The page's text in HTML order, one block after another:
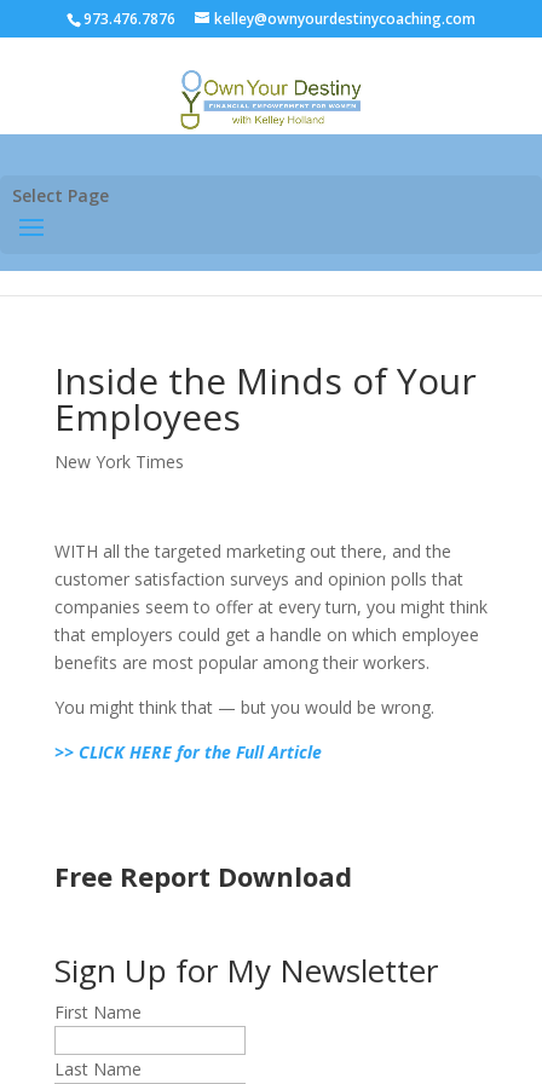
973.476.7876 kelley@ownyourdestinycoaching.com
Select Page
Inside the Minds of Your
Employees
New York Times
WITH all the targeted marketing out there, and the
customer satisfaction surveys and opinion polls that
companies seem to offer at every turn, you might think
that employers could get a handle on which employee
benefits are most popular among their workers.
You might think that — but you would be wrong.
>> CLICK HERE for the Full Article
Free Report Download
Sign Up for My Newsletter
First Name
Last Name